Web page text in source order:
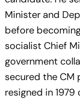
Minister and
before
socialist Chief
government
secured the CM
resigned in